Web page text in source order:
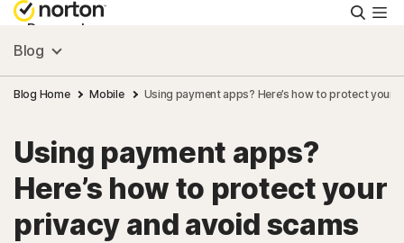
Personal
Small Business
Resources
Support
Blog
Blog Home Mobile Using payment apps? Here’s how to protect your
Using payment apps?
Here’s how to protect your
privacy and avoid scams